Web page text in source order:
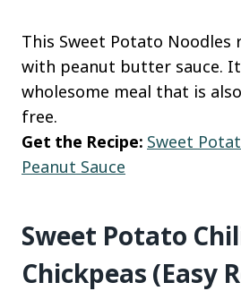
This Sweet Potato Noodles
with peanut butter sauce.
wholesome meal that is
free.
Get the Recipe: Sweet
Peanut Sauce
Sweet Potato
Chickpeas (Easy